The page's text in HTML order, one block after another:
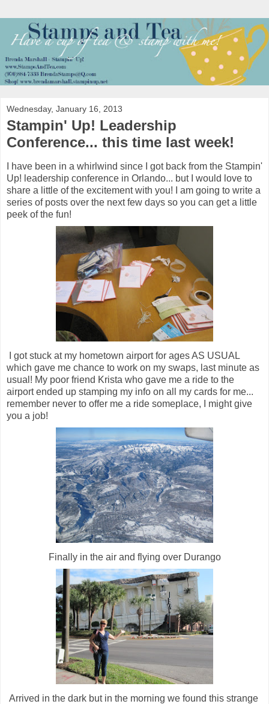
Wednesday, January 16, 2013
Stampin' Up! Leadership
Conference... this time last week!
I have been in a whirlwind since I got back from the Stampin'
Up! leadership conference in Orlando... but I would love to
share a little of the excitement with you! I am going to write a
series of posts over the next few days so you can get a little
peek of the fun!
I got stuck at my hometown airport for ages AS USUAL
which gave me chance to work on my swaps, last minute as
usual! My poor friend Krista who gave me a ride to the
airport ended up stamping my info on all my cards for me...
remember never to offer me a ride someplace, I might give
you a job!
Finally in the air and flying over Durango
Arrived in the dark but in the morning we found this strange